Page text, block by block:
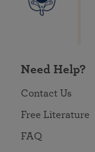
Need Help?
Contact Us
Free Literature
FAQ